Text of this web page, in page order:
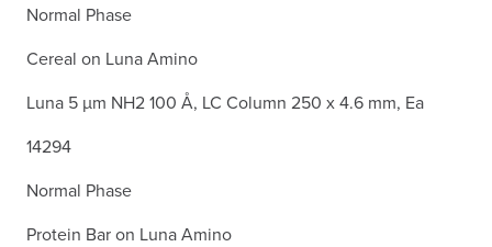
Normal Phase
Cereal on Luna Amino
Luna 5 µm NH2 100 Å, LC Column 250 x 4.6 mm, Ea
14294
Normal Phase
Protein Bar on Luna Amino